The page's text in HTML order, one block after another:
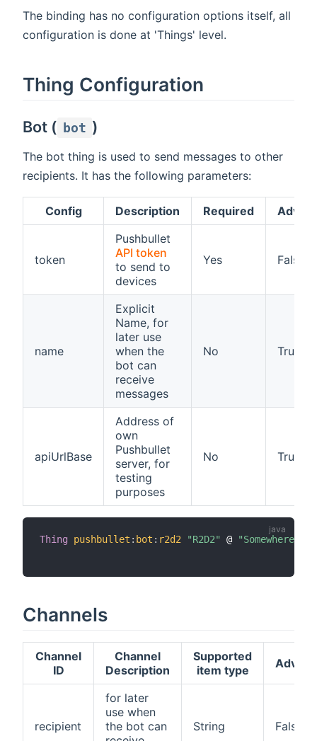
The binding has no configuration options itself, all
configuration is done at 'Things' level.
Thing Configuration
Bot ( bot )
The bot thing is used to send messages to other
recipients. It has the following parameters:
Config Description Required
token
Pushbullet
API token
to send to
devices
Yes False
name
Explicit
Name, for
later use
when the
bot can
receive
messages
No True
apiUrlBase
Address of
own
Pushbullet
server, for
testing
purposes
No True
Thing pushbullet : bot : r2d2 "R2D2" @ "Somewhere"
Channels
Channel
ID
Channel
Description
Supported
item type
recipient
for later
use when
the bot can
String False